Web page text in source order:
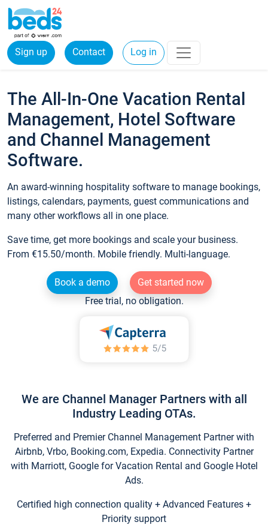
Sign up Contact Log in
The All-In-One Vacation Rental
Management, Hotel Software
and Channel Management
Software.
An award-winning hospitality software to manage bookings,
listings, calendars, payments, guest communications and
many other workflows all in one place.
Save time, get more bookings and scale your business.
From €15.50/month. Mobile friendly. Multi-language.
Book a demo
Get started now
Free trial, no obligation.
We are Channel Manager Partners with all
Industry Leading OTAs.
Preferred and Premier Channel Management Partner with
Airbnb, Vrbo, Booking.com, Expedia. Connectivity Partner
with Marriott, Google for Vacation Rental and Google Hotel
Ads.
Certified high connection quality + Advanced Features +
Priority support